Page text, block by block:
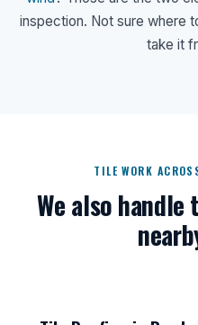
inspection. Not sure where
take it
TILE WORK
We also